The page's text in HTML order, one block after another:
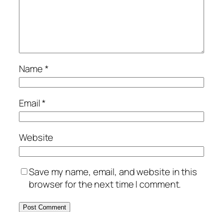
Name*
Email*
Website
Save my name, email, and website in this
browser for the next time I comment.